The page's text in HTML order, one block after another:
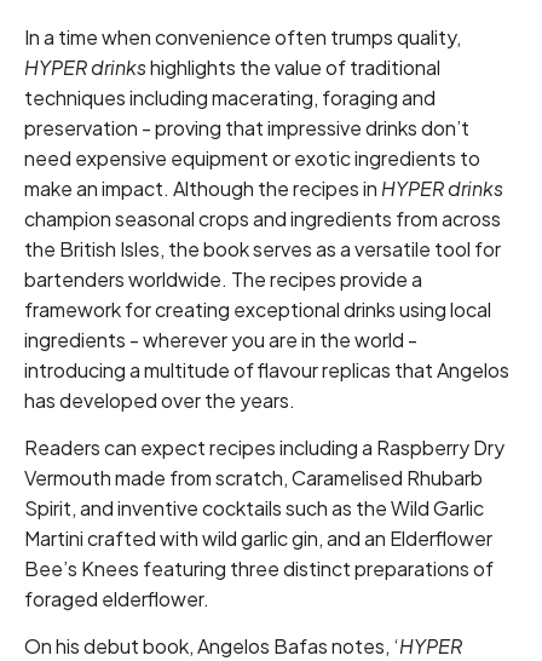
In a time when convenience often trumps quality,
HYPER drinkshighlights the value of traditional
techniques including macerating, foraging and
preservation - proving that impressive drinks don’t
need expensive equipment or exotic ingredients to
make an impact. Although the recipes in HYPER drinks
champion seasonal crops and ingredients from across
the British Isles, the book serves as a versatile tool for
bartenders worldwide. The recipes provide a
framework for creating exceptional drinks using local
ingredients - wherever you are in the world -
introducing a multitude of flavour replicas that Angelos
has developed over the years.
Readers can expect recipes including a Raspberry Dry
Vermouth made from scratch, Caramelised Rhubarb
Spirit, and inventive cocktails such as the Wild Garlic
Martini crafted with wild garlic gin, and an Elderflower
Bee’s Knees featuring three distinct preparations of
foraged elderflower.
On his debut book, Angelos Bafas notes, ‘HYPER